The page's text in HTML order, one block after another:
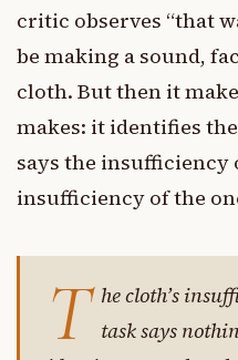
critic observes “that
be making a sound,
cloth. But then it
makes: it identifies
says the
insufficiency of the
T he cloth’s
task says